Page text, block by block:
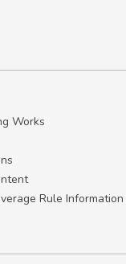
Works
Rule Information